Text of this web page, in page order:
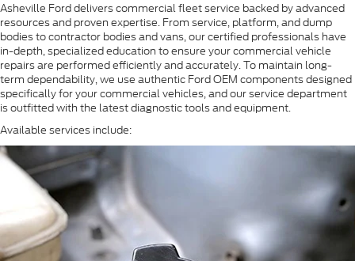
Asheville Ford delivers commercial fleet service backed by advanced
resources and proven expertise. From service, platform, and dump
bodies to contractor bodies and vans, our certified professionals have
in-depth, specialized education to ensure your commercial vehicle
repairs are performed efficiently and accurately. To maintain long-
term dependability, we use authentic Ford OEM components designed
specifically for your commercial vehicles, and our service department
is outfitted with the latest diagnostic tools and equipment.
Available services include: